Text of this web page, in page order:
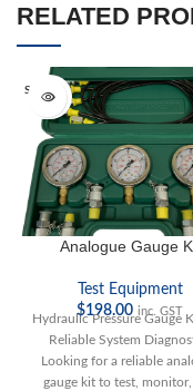
RELATED
SOLD O
UT
Analogue Gauge
Test Equipment
$198.00 inc. GST
Hydraulic Pressure Gauge
Reliable System
Looking for a reliable
gauge kit to test, monitor,